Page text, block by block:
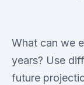
What can we
years? Use
future